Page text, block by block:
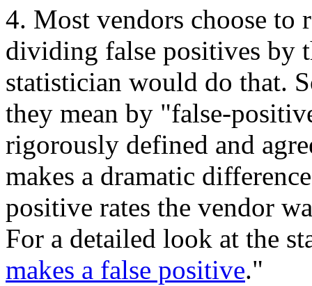
4. Most vendors choose to
dividing false positives by
statistician would do that.
they mean by "false-
rigorously defined and
makes a dramatic
positive rates the vendor
For a detailed look at the
makes a false positive."